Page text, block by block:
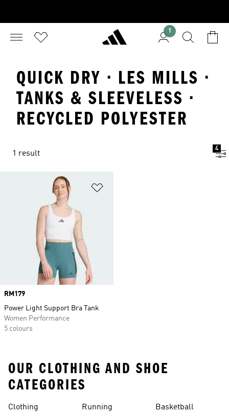
1
QUICK DRY · LES MILLS ·
TANKS & SLEEVELESS ·
RECYCLED POLYESTER
1 result
4
Price
RM179
Power Light Support Bra Tank
Women Performance
5 colours
OUR CLOTHING AND SHOE
CATEGORIES
Clothing Running Basketball